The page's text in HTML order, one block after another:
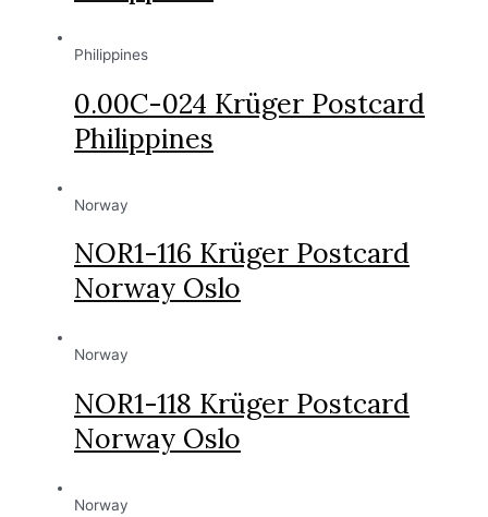
Philippines
0.00C-024 Krüger Postcard
Philippines
Norway
NOR1-116 Krüger Postcard
Norway Oslo
Norway
NOR1-118 Krüger Postcard
Norway Oslo
Norway